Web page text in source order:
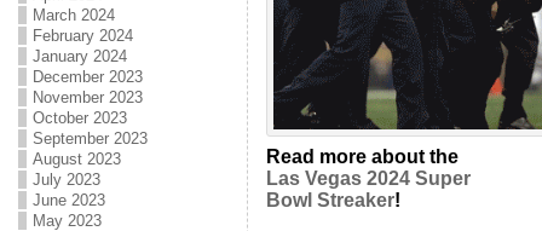
March 2024
February 2024
January 2024
December 2023
November 2023
October 2023
September 2023
August 2023
July 2023
June 2023
May 2023
Read more about the
Las Vegas 2024 Super
Bowl Streaker!